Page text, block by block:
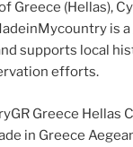
Greece (Hellas),
is
supports local
efforts.
Greece Hellas
in Greece